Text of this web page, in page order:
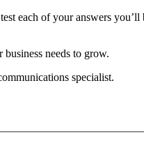
each of your answers
needs to grow.
specialist.